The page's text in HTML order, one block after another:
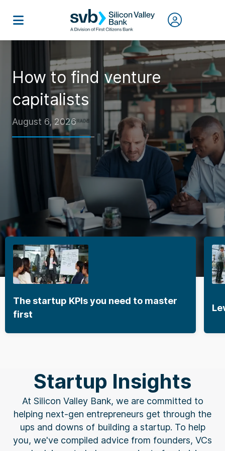
to find venture
6, 2026
startup KPIs you need to master
Startup Insights
At Silicon Valley Bank, we are committed to
helping next-gen entrepreneurs get through the
ups and downs of building a startup. To help
you, we've compiled advice from founders, VCs